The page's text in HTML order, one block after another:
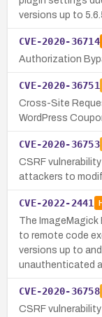
versions up to
CVE-2020-36714
Authorization
CVE-2020-36751
Cross-Site
WordPress
CVE-2020-36753
CSRF
attackers to
CVE-2022-2441
The ImageMagick
to remote code
versions up to
unauthenticated
CVE-2020-36758
CSRF